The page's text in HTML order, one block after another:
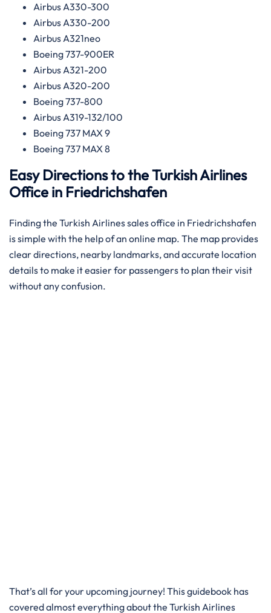
Airbus A330-300
Airbus A330-200
Airbus A321neo
Boeing 737-900ER
Airbus A321-200
Airbus A320-200
Boeing 737-800
Airbus A319-132/100
Boeing 737 MAX 9
Boeing 737 MAX 8
Easy Directions to the Turkish Airlines
Office in Friedrichshafen
Finding the Turkish Airlines sales office in Friedrichshafen
is simple with the help of an online map. The map provides
clear directions, nearby landmarks, and accurate location
details to make it easier for passengers to plan their visit
without any confusion.
That’s all for your upcoming journey! This guidebook has
covered almost everything about the Turkish Airlines